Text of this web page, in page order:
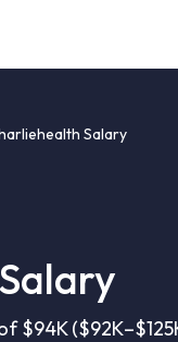
Salary
$94K